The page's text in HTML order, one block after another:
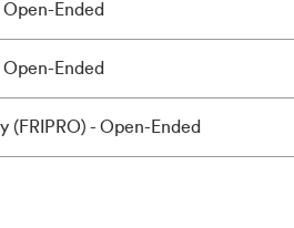
Ended
Ended
- Open-Ended